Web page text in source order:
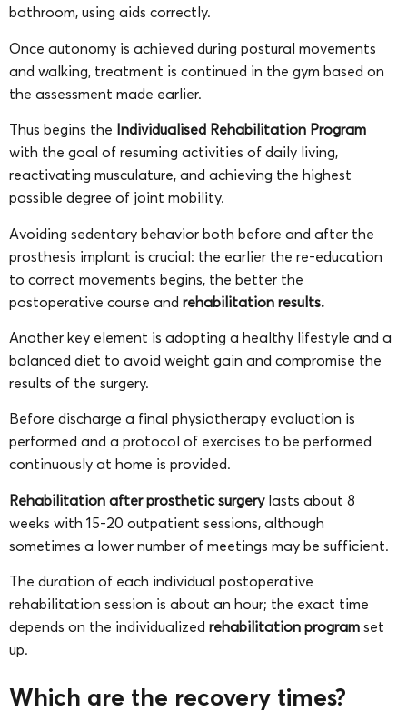
bathroom, using aids correctly.
Once autonomy is achieved during postural movements
and walking, treatment is continued in the gym based on
the assessment made earlier.
Thus begins the Individualised Rehabilitation Program
with the goal of resuming activities of daily living,
reactivating musculature, and achieving the highest
possible degree of joint mobility.
Avoiding sedentary behavior both before and after the
prosthesis implant is crucial: the earlier the re-education
to correct movements begins, the better the
postoperative course and rehabilitation results.
Another key element is adopting a healthy lifestyle and a
balanced diet to avoid weight gain and compromise the
results of the surgery.
Before discharge a final physiotherapy evaluation is
performed and a protocol of exercises to be performed
continuously at home is provided.
Rehabilitation after prosthetic surgerylasts about 8
weeks with 15-20 outpatient sessions, although
sometimes a lower number of meetings may be sufficient.
The duration of each individual postoperative
rehabilitation session is about an hour; the exact time
depends on the individualized rehabilitation program set
up.
Which are the recovery times?